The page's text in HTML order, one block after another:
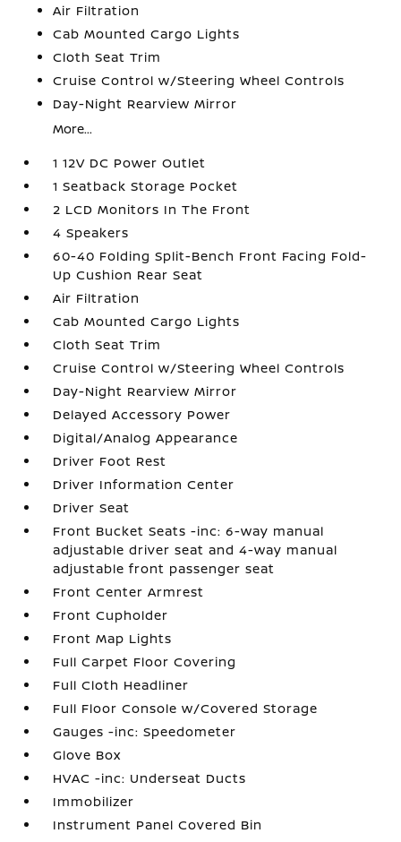
Air Filtration
Cab Mounted Cargo Lights
Cloth Seat Trim
Cruise Control w/Steering Wheel Controls
Day-Night Rearview Mirror
More...
1 12V DC Power Outlet
1 Seatback Storage Pocket
2 LCD Monitors In The Front
4 Speakers
60-40 Folding Split-Bench Front Facing Fold-
Up Cushion Rear Seat
Air Filtration
Cab Mounted Cargo Lights
Cloth Seat Trim
Cruise Control w/Steering Wheel Controls
Day-Night Rearview Mirror
Delayed Accessory Power
Digital/Analog Appearance
Driver Foot Rest
Driver Information Center
Driver Seat
Front Bucket Seats -inc: 6-way manual
adjustable driver seat and 4-way manual
adjustable front passenger seat
Front Center Armrest
Front Cupholder
Front Map Lights
Full Carpet Floor Covering
Full Cloth Headliner
Full Floor Console w/Covered Storage
Gauges -inc: Speedometer
Glove Box
HVAC -inc: Underseat Ducts
Immobilizer
Instrument Panel Covered Bin